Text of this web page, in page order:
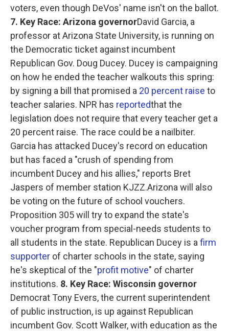
voters, even though DeVos' name isn't on the ballot.
7. Key Race: Arizona governorDavid Garcia, a
professor at Arizona State University, is running on
the Democratic ticket against incumbent
Republican Gov. Doug Ducey. Ducey is campaigning
on how he ended the teacher walkouts this spring:
by signing a bill that promised a 20 percent raise to
teacher salaries. NPR has reportedthat the
legislation does not require that every teacher get a
20 percent raise. The race could be a nailbiter.
Garcia has attacked Ducey's record on education
but has faced a "crush of spending from
incumbent Ducey and his allies," reports Bret
Jaspers of member station KJZZ.Arizona will also
be voting on the future of school vouchers.
Proposition 305 will try to expand the state's
voucher program from special-needs students to
all students in the state. Republican Ducey is a firm
supporter of charter schools in the state, saying
he's skeptical of the "profit motive" of charter
institutions. 8. Key Race: Wisconsin governor
Democrat Tony Evers, the current superintendent
of public instruction, is up against Republican
incumbent Gov. Scott Walker, with education as the